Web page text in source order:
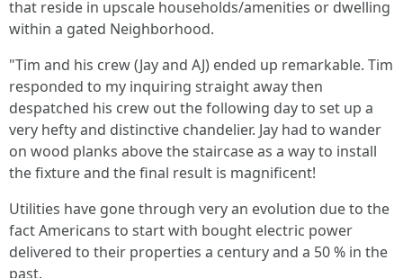
that reside in upscale households/amenities or dwelling
within a gated Neighborhood.
"Tim and his crew (Jay and AJ) ended up remarkable. Tim
responded to my inquiring straight away then
despatched his crew out the following day to set up a
very hefty and distinctive chandelier. Jay had to wander
on wood planks above the staircase as a way to install
the fixture and the final result is magnificent!
Utilities have gone through very an evolution due to the
fact Americans to start with bought electric power
delivered to their properties a century and a 50 % in the
past.